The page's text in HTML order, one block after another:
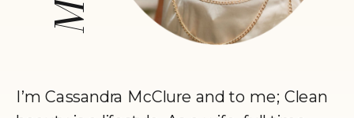
I’m Cassandra McClure and to me; Clean